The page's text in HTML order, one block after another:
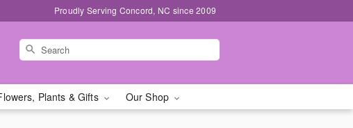
Proudly Serving Concord, NC since 2009
Plants & Gifts Our Shop